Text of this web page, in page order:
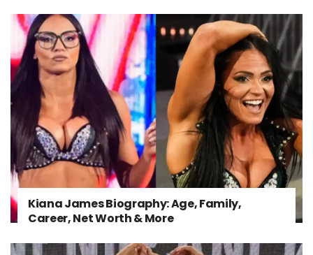
Kiana James Biography: Age, Family,
Career, Net Worth & More